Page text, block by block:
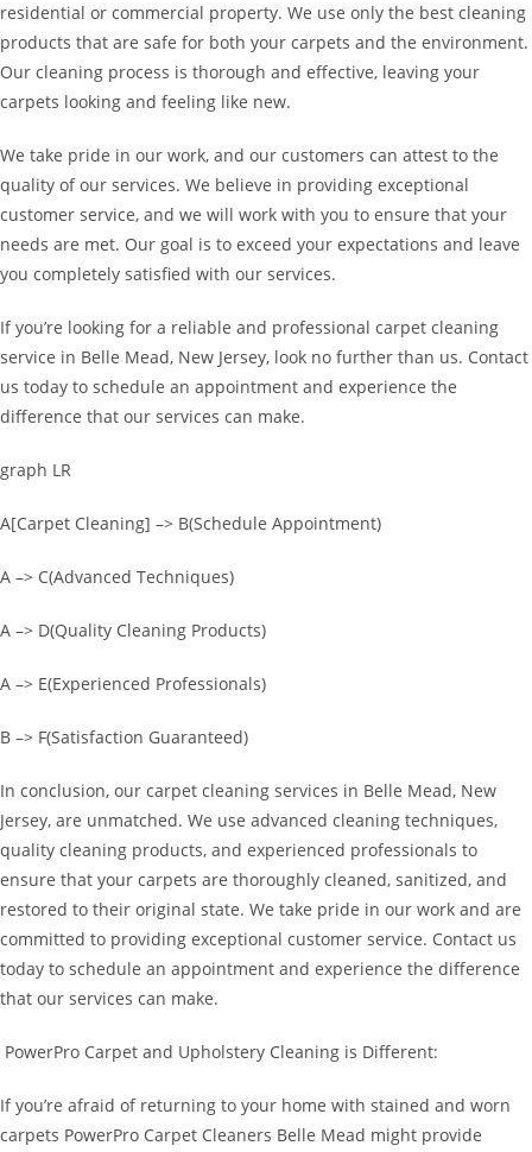
residential or commercial property. We use only the best cleaning
products that are safe for both your carpets and the environment.
Our cleaning process is thorough and effective, leaving your
carpets looking and feeling like new.
We take pride in our work, and our customers can attest to the
quality of our services. We believe in providing exceptional
customer service, and we will work with you to ensure that your
needs are met. Our goal is to exceed your expectations and leave
you completely satisfied with our services.
If you’re looking for a reliable and professional carpet cleaning
service in Belle Mead, New Jersey, look no further than us. Contact
us today to schedule an appointment and experience the
difference that our services can make.
graph LR
A[Carpet Cleaning] –> B(Schedule Appointment)
A –> C(Advanced Techniques)
A –> D(Quality Cleaning Products)
A –> E(Experienced Professionals)
B –> F(Satisfaction Guaranteed)
In conclusion, our carpet cleaning services in Belle Mead, New
Jersey, are unmatched. We use advanced cleaning techniques,
quality cleaning products, and experienced professionals to
ensure that your carpets are thoroughly cleaned, sanitized, and
restored to their original state. We take pride in our work and are
committed to providing exceptional customer service. Contact us
today to schedule an appointment and experience the difference
that our services can make.
PowerPro Carpet and Upholstery Cleaning is Different:
If you’re afraid of returning to your home with stained and worn
carpets PowerPro Carpet Cleaners Belle Mead might provide